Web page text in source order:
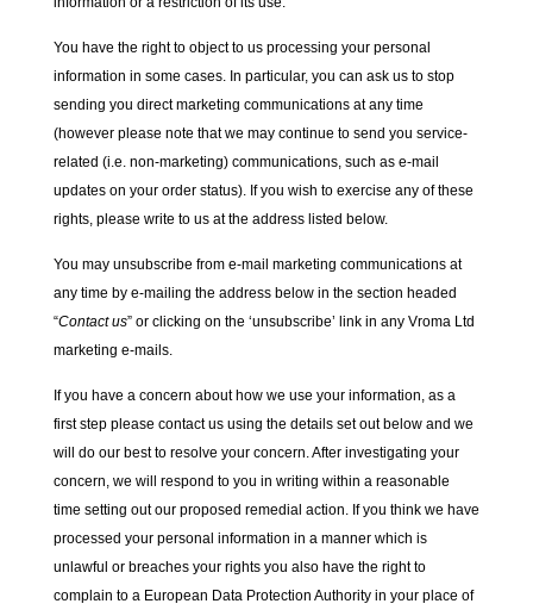
You have the right to object to us processing your personal
information in some cases. In particular, you can ask us to stop
sending you direct marketing communications at any time
(however please note that we may continue to send you service-
related (i.e. non-marketing) communications, such as e-mail
updates on your order status). If you wish to exercise any of these
rights, please write to us at the address listed below.
You may unsubscribe from e-mail marketing communications at
any time by e-mailing the address below in the section headed
“Contact us” or clicking on the ‘unsubscribe’ link in any Vroma Ltd
marketing e-mails.
If you have a concern about how we use your information, as a
first step please contact us using the details set out below and we
will do our best to resolve your concern. After investigating your
concern, we will respond to you in writing within a reasonable
time setting out our proposed remedial action. If you think we have
processed your personal information in a manner which is
unlawful or breaches your rights you also have the right to
complain to a European Data Protection Authority in your place of